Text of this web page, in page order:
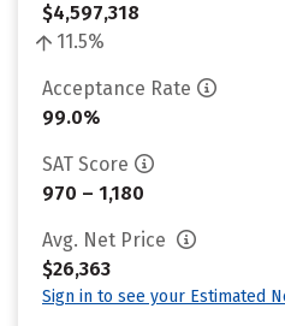
$4,597,318
11.5%
Acceptance Rate
99.0%
SAT Score
970 – 1,180
Avg. Net Price
$26,363
Sign in to see your Estimated